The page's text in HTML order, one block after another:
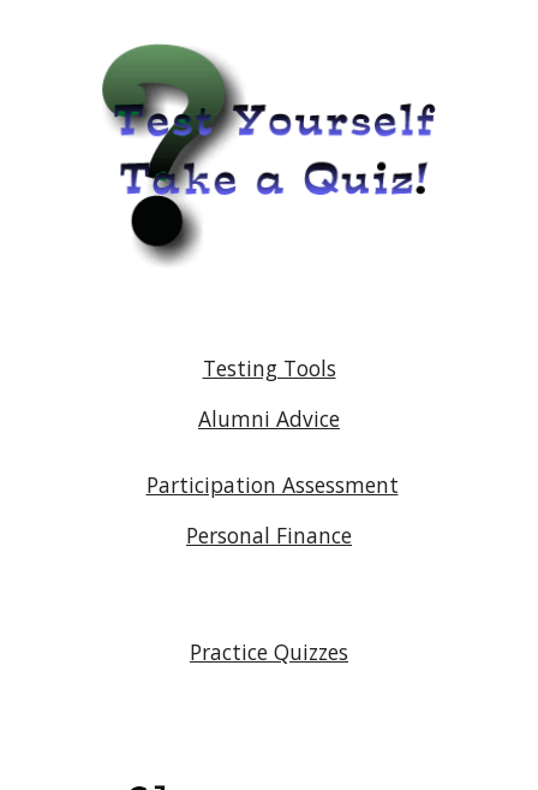
Testing Tools
Alumni Advice
Participation Assessment
Personal Finance
Practice Quizzes